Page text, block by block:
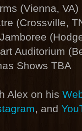
(Vienna, VA)
(Crossville,
Auditorium
Shows TBA
Alex on his
, and